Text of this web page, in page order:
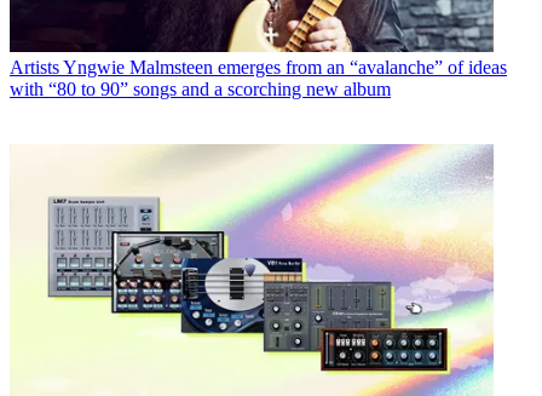
ArtistsYngwie Malmsteen emerges from an “avalanche” of ideas
with “80 to 90” songs and a scorching new album